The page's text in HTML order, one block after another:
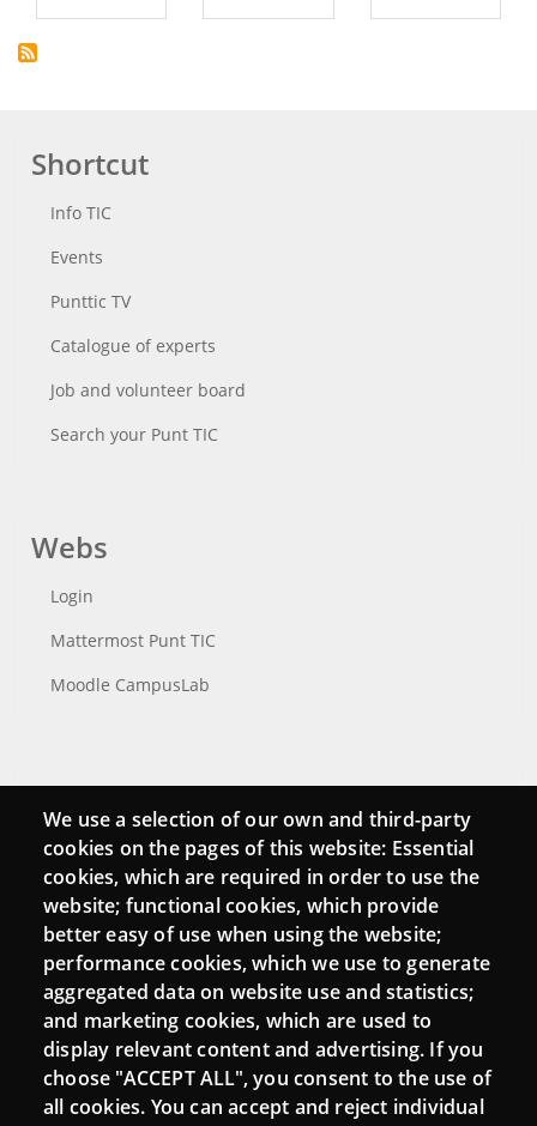
Shortcut
Info TIC
Events
Punttic TV
Catalogue of experts
Job and volunteer board
Search your Punt TIC
Webs
Login
Mattermost Punt TIC
Moodle CampusLab
Connect
Contact
Newsletters
We use a selection of our own and third-party
cookies on the pages of this website: Essential
cookies, which are required in order to use the
website; functional cookies, which provide
better easy of use when using the website;
performance cookies, which we use to generate
aggregated data on website use and statistics;
and marketing cookies, which are used to
display relevant content and advertising. If you
choose "ACCEPT ALL", you consent to the use of
all cookies. You can accept and reject individual